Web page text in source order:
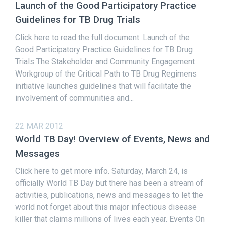
Launch of the Good Participatory Practice
Guidelines for TB Drug Trials
Click here to read the full document. Launch of the
Good Participatory Practice Guidelines for TB Drug
Trials The Stakeholder and Community Engagement
Workgroup of the Critical Path to TB Drug Regimens
initiative launches guidelines that will facilitate the
involvement of communities and...
22 MAR 2012
World TB Day! Overview of Events, News and
Messages
Click here to get more info. Saturday, March 24, is
officially World TB Day but there has been a stream of
activities, publications, news and messages to let the
world not forget about this major infectious disease
killer that claims millions of lives each year. Events On